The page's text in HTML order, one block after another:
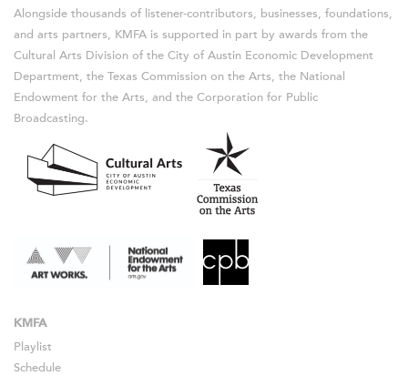
Alongside thousands of listener-contributors, businesses, foundations,
and arts partners, KMFA is supported in part by awards from the
Cultural Arts Division of the City of Austin Economic Development
Department, the Texas Commission on the Arts, the National
Endowment for the Arts, and the Corporation for Public
Broadcasting.
KMFA
Playlist
Schedule